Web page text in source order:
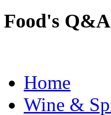
Food's
Home
Wine &